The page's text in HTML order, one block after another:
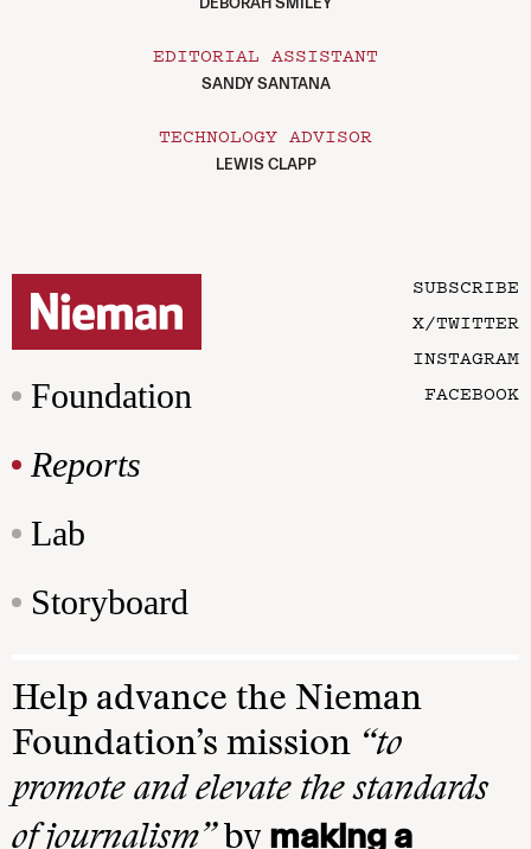
EDITORIAL ASSISTANT
SANDY SANTANA
TECHNOLOGY ADVISOR
LEWIS CLAPP
Foundation
Reports
Lab
Storyboard
SUBSCRIBE
X/TWITTER
INSTAGRAM
FACEBOOK
Help advance the Nieman
Foundation’s mission “to
promote and elevate the standards
of journalism”by making a